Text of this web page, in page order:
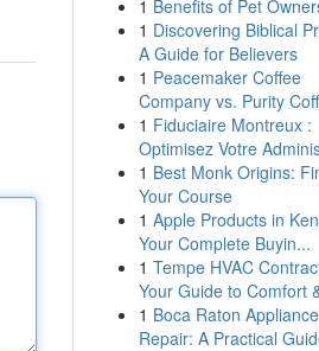
1 Benefits of Pet
1 Discovering Biblical
A Guide for Believers
1 Peacemaker Coffee
Company vs. Purity
1 Fiduciaire Montreux :
Optimisez Votre
1 Best Monk Origins:
Your Course
1 Apple Products in
Your Complete Buyin...
1 Tempe HVAC
Your Guide to Comfort
1 Boca Raton Appliance
Repair: A Practical